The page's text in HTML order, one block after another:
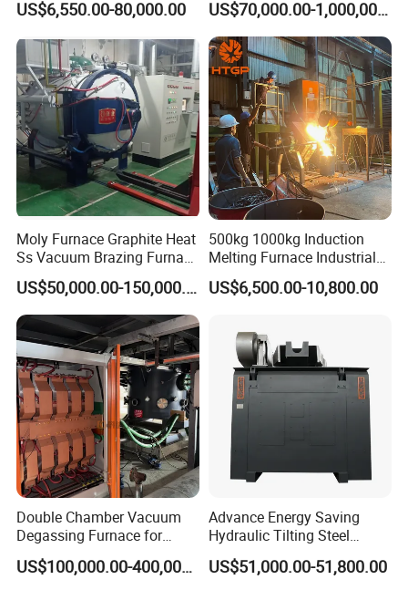
Iron Brass Bronze Stainless
Melting Furnace
US$6,550.00-80,000.00
Copper Aluminum Various
Metal Ferrous and Non
Ferrous
US$70,000.00-1,000,000.00
Moly Furnace Graphite Heat
Ss Vacuum Brazing Furnace
for Braze
US$50,000.00-150,000.00
500kg 1000kg Induction
Melting Furnace Industrial
Foundry Steel Iron Smelting
Casting Equipment
US$6,500.00-10,800.00
Double Chamber Vacuum
Degassing Furnace for
Continuous Production
Workflow
US$100,000.00-400,000.00
Advance Energy Saving
Hydraulic Tilting Steel
Melting Induction Melting
Furnace for Foundry
US$51,000.00-51,800.00